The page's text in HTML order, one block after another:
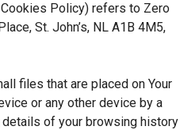
Cookies Policy) refers to Zero
St. John’s, NL A1B 4M5,
files that are placed on Your
or any other device by a
of your browsing